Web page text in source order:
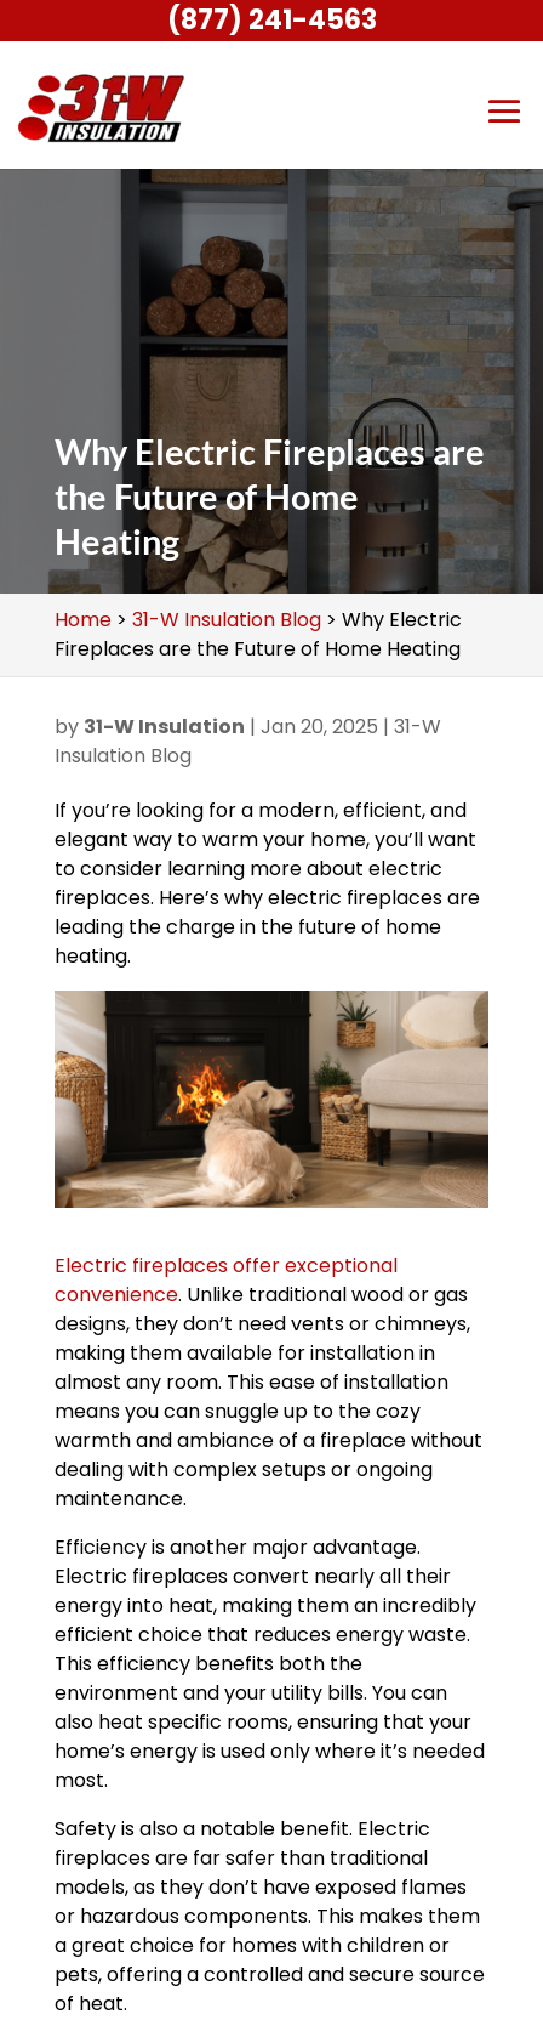
Why Electric Fireplaces are
the Future of Home
Heating
Home> 31-W Insulation Blog> Why Electric
Fireplaces are the Future of Home Heating
by 31-W Insulation | Jan 20, 2025 | 31-W
Insulation Blog
If you’re looking for a modern, efficient, and
elegant way to warm your home, you’ll want
to consider learning more about electric
fireplaces. Here’s why electric fireplaces are
leading the charge in the future of home
heating.
Electric fireplaces offer exceptional
convenience. Unlike traditional wood or gas
designs, they don’t need vents or chimneys,
making them available for installation in
almost any room. This ease of installation
means you can snuggle up to the cozy
warmth and ambiance of a fireplace without
dealing with complex setups or ongoing
maintenance.
Efficiency is another major advantage.
Electric fireplaces convert nearly all their
energy into heat, making them an incredibly
efficient choice that reduces energy waste.
This efficiency benefits both the
environment and your utility bills. You can
also heat specific rooms, ensuring that your
home’s energy is used only where it’s needed
most.
Safety is also a notable benefit. Electric
fireplaces are far safer than traditional
models, as they don’t have exposed flames
or hazardous components. This makes them
a great choice for homes with children or
pets, offering a controlled and secure source
of heat.
(877) 241-4563